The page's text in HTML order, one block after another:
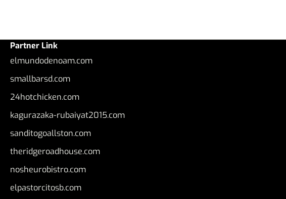
Partner Link
elmundodenoam.com
smallbarsd.com
24hotchicken.com
kagurazaka-rubaiyat2015.com
sanditogoallston.com
theridgeroadhouse.com
nosheurobistro.com
elpastorcitosb.com